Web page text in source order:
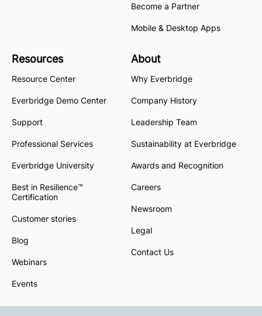
Become a Partner
Mobile & Desktop Apps
Resources
Resource Center
Everbridge Demo Center
Support
Professional Services
Everbridge University
Best in Resilience™
Certification
Customer stories
Blog
Webinars
Events
About
Why Everbridge
Company History
Leadership Team
Sustainability at Everbridge
Awards and Recognition
Careers
Newsroom
Legal
Contact Us